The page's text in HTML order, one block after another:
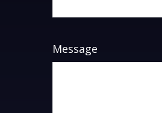
Message